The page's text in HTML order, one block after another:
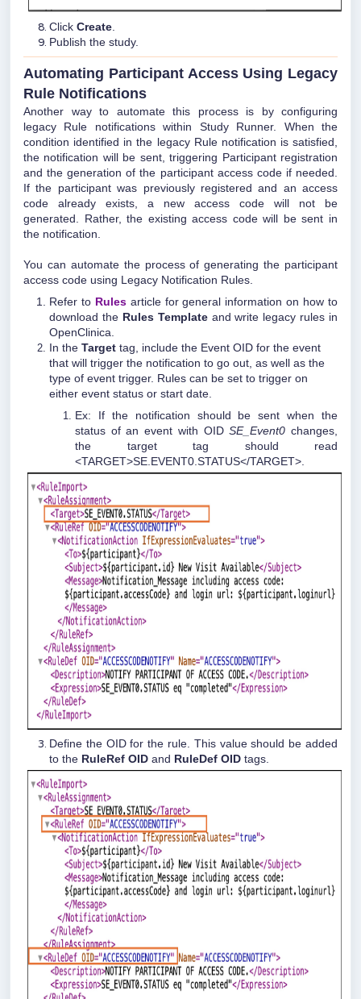
Click Create
Publish the study.
Automating Participant Access Using Legacy
Rule Notifications
Another way to automate this process is by configuring
legacy Rule notifications within Study Runner. When the
condition identified in the legacy Rule notification is satisfied,
the notification will be sent, triggering Participant registration
and the generation of the participant access code if needed.
If the participant was previously registered and an access
code already exists, a new access code will not be
generated. Rather, the existing access code will be sent in
the notification.
You can automate the process of generating the participant
access code using Legacy Notification Rules.
Refer to Rules article for general information on how to
download the Rules Templateand write legacy rules in
OpenClinica.
In the Target tag, include the Event OID for the event
that will trigger the notification to go out, as well as the
type of event trigger. Rules can be set to trigger on
either event status or start date.
Ex: If the notification should be sent when the
status of an event with OIDSE_Event0 changes,
the target tag should read
<TARGET>SE.EVENT0.STATUS</TARGET>.
Define the OID for the rule. This value should be added
to the RuleRef OID and RuleDef OID tags.